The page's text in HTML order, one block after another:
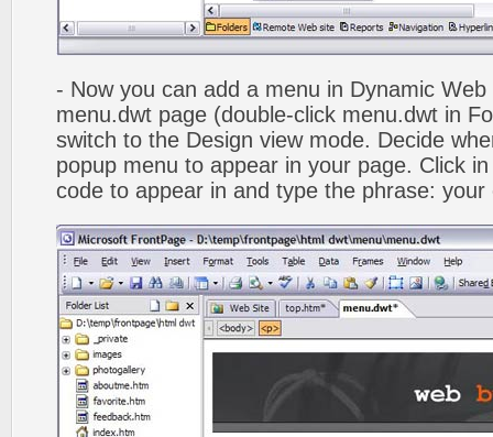
- Now you can add a menu in Dynamic
menu.dwt page (double-click menu.dwt in
switch to the Design view mode. Decide
popup menu to appear in your page. Click
code to appear in and type the phrase: your